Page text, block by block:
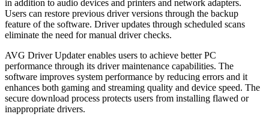
in addition to audio devices and printers and network adapters.
Users can restore previous driver versions through the backup
feature of the software. Driver updates through scheduled scans
eliminate the need for manual driver checks.
AVG Driver Updater enables users to achieve better PC
performance through its driver maintenance capabilities. The
software improves system performance by reducing errors and it
enhances both gaming and streaming quality and device speed. The
secure download process protects users from installing flawed or
inappropriate drivers.